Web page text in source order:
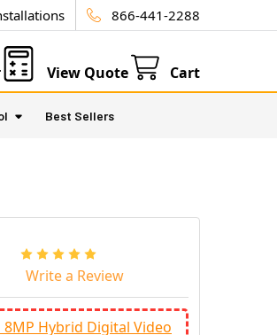
866-441-2288
View Quote Cart
Best Sellers
Write a Review
8MP Hybrid Digital Video